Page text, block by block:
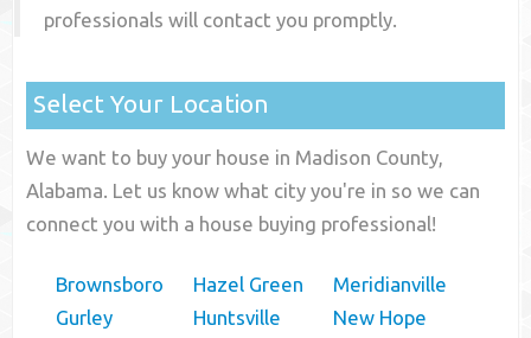
professionals will contact you promptly.
Select Your Location
We want to buy your house in Madison County,
Alabama. Let us know what city you're in so we can
connect you with a house buying professional!
Brownsboro
Gurley
Hazel Green
Huntsville
Meridianville
New Hope